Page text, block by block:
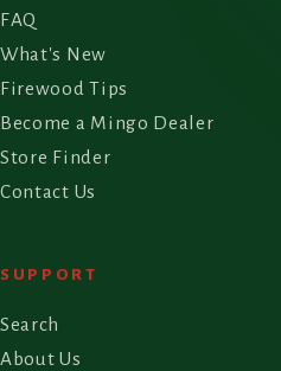
FAQ
What's New
Firewood Tips
Become a Mingo Dealer
Store Finder
Contact Us
SUPPORT
Search
About Us